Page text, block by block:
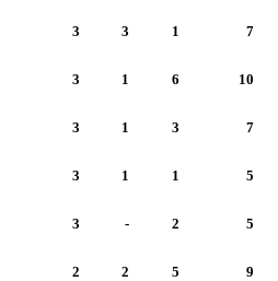
3 3 1 7
3 1 6 10
3 1 3 7
3 1 1 5
3 - 2 5
2 2 5 9